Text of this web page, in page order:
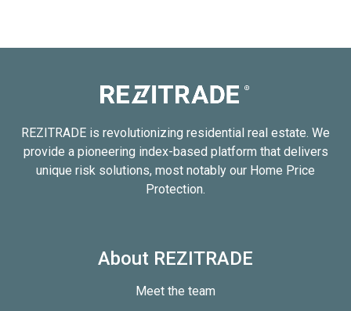
REZITRADE is revolutionizing residential real estate. We
provide a pioneering index-based platform that delivers
unique risk solutions, most notably our Home Price
Protection.
About REZITRADE
Meet the team